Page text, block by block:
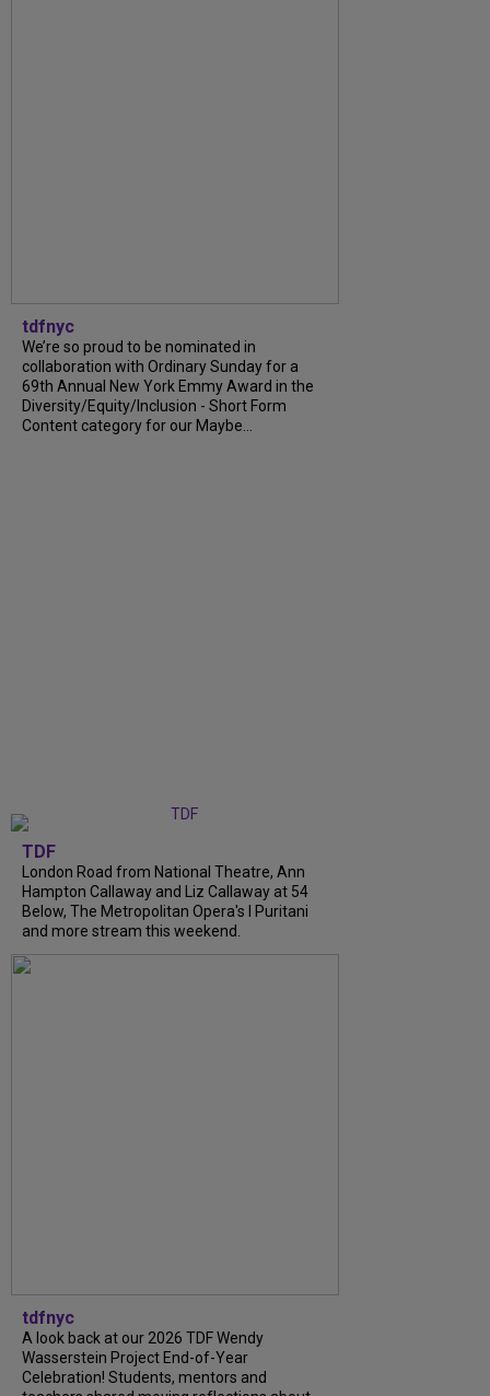
tdfnyc
We’re so proud to be nominated in
collaboration with Ordinary Sunday for a
69th Annual New York Emmy Award in the
Diversity/Equity/Inclusion - Short Form
Content category for our Maybe...
TDF
London Road from National Theatre, Ann
Hampton Callaway and Liz Callaway at 54
Below, The Metropolitan Opera's I Puritani
and more stream this weekend.
tdfnyc
A look back at our 2026 TDF Wendy
Wasserstein Project End-of-Year
Celebration! Students, mentors and